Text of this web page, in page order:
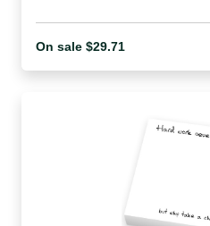
On sale $29.71